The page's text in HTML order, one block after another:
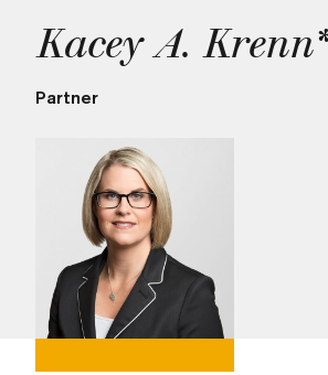
Kacey A. Krenn*
Partner